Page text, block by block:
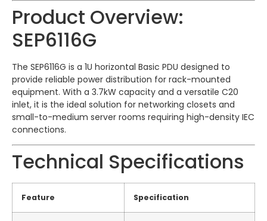
Product Overview:
SEP6116G
The SEP6116G is a 1U horizontal Basic PDU designed to
provide reliable power distribution for rack-mounted
equipment. With a 3.7kW capacity and a versatile C20
inlet, it is the ideal solution for networking closets and
small-to-medium server rooms requiring high-density IEC
connections.
Technical Specifications
Feature Specification